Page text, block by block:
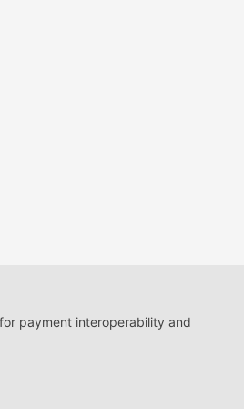
payment interoperability and